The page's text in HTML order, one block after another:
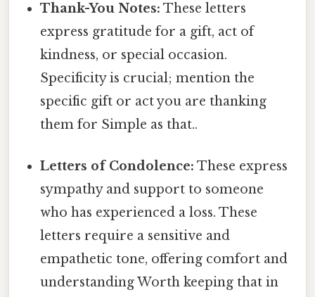
Thank-You Notes: These letters
express gratitude for a gift, act of
kindness, or special occasion.
Specificity is crucial; mention the
specific gift or act you are thanking
them for Simple as that..
Letters of Condolence: These express
sympathy and support to someone
who has experienced a loss. These
letters require a sensitive and
empathetic tone, offering comfort and
understanding Worth keeping that in